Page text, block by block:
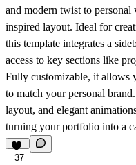
and modern twist to personal
inspired layout. Ideal for
this template integrates a
access to key sections like
Fully customizable, it allows
to match your personal
layout, and elegant
turning your portfolio into a
37